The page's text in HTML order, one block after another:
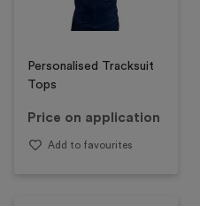
Personalised Tracksuit
Tops
Price on application
Add to favourites